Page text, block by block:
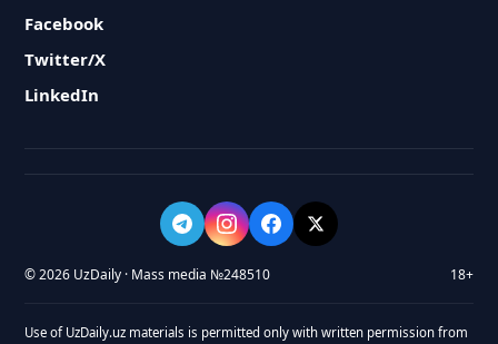
Facebook
Twitter/X
LinkedIn
© 2026 UzDaily · Mass media №248510 18+
Use of UzDaily.uz materials is permitted only with written permission from